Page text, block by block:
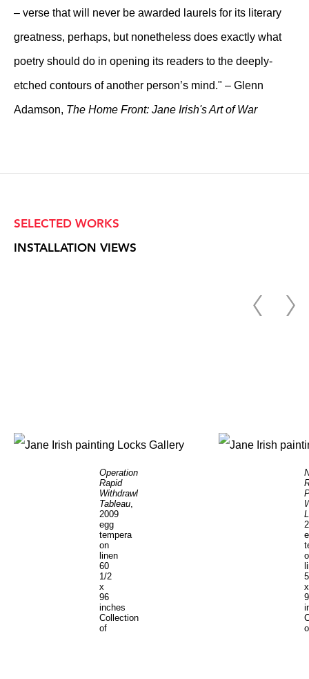
– verse that will never be awarded laurels for its literary
greatness, perhaps, but nonetheless does exactly what
poetry should do in opening its readers to the deeply-
etched contours of another person’s mind." – Glenn
Adamson, The Home Front: Jane Irish's Art of War
SELECTED WORKS
INSTALLATION VIEWS
Operation
Rapid
Withdrawl
Tableau,
2009
egg
tempera
on
linen
60
1/2
x
96
inches
Collection
of
x